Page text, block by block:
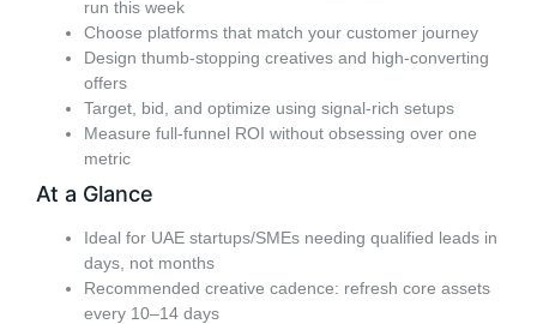
run this week
Choose platforms that match your customer journey
Design thumb-stopping creatives and high-converting
offers
Target, bid, and optimize using signal-rich setups
Measure full-funnel ROI without obsessing over one
metric
At a Glance
Ideal for UAE startups/SMEs needing qualified leads in
days, not months
Recommended creative cadence: refresh core assets
every 10–14 days